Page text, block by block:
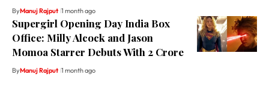
ByManuj Rajput 1 month ago
Supergirl Opening Day India Box
Office: Milly Alcock and Jason
Momoa Starrer Debuts With ₹2 Crore
ByManuj Rajput 1 month ago